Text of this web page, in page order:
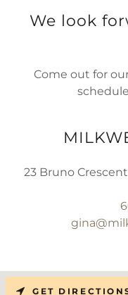
We look
Come out for
23 Bruno
GET